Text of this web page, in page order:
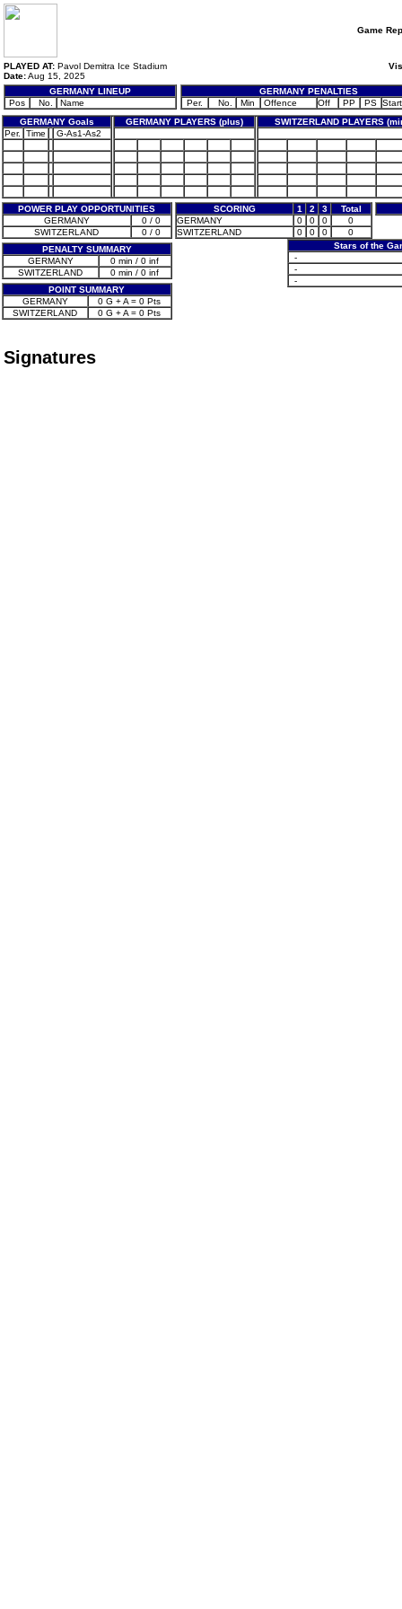
Game
PLAYED AT: Pavol Demitra Ice Stadium
Date:Aug 15, 2025
GERMANY LINEUP
Pos
No. Name
GERMANY PENALTIES
Per.
No. Min Offence Off PP PS Start
GERMANY Goals
GERMANY PLAYERS (plus)
SWITZERLAND PLAYERS
Per.
Time G-As1-As2
POWER PLAY OPPORTUNITIES
GERMANY
0 / 0
SWITZERLAND
0 / 0
PENALTY SUMMARY
GERMANY
0 min / 0 inf
SWITZERLAND
0 min / 0 inf
POINT SUMMARY
GERMANY
0 G + A = 0 Pts
SWITZERLAND
0 G + A = 0 Pts
SCORING 1 2 3
Total
GERMANY
0 0 0
0
SWITZERLAND
0 0 0
0
Stars of the
-
-
-
Signatures